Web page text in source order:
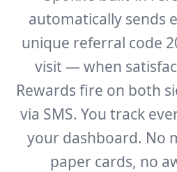
automatically sends
unique referral code
visit — when
Rewards fire on both
via SMS. You track
your dashboard. No
paper cards, no